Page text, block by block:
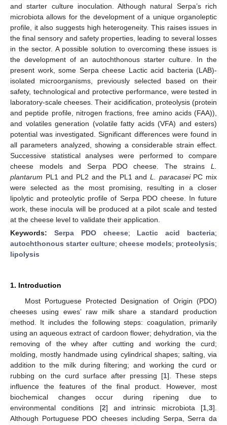
and starter culture inoculation. Although natural Serpa’s rich
microbiota allows for the development of a unique organoleptic
profile, it also suggests high heterogeneity. This raises issues in
the final sensory and safety properties, leading to several losses
in the sector. A possible solution to overcoming these issues is
the development of an autochthonous starter culture. In the
present work, some Serpa cheese Lactic acid bacteria (LAB)-
isolated microorganisms, previously selected based on their
safety, technological and protective performance, were tested in
laboratory-scale cheeses. Their acidification, proteolysis (protein
and peptide profile, nitrogen fractions, free amino acids (FAA)),
and volatiles generation (volatile fatty acids (VFA) and esters)
potential was investigated. Significant differences were found in
all parameters analyzed, showing a considerable strain effect.
Successive statistical analyses were performed to compare
cheese models and Serpa PDO cheese. The strains L.
plantarum PL1 and PL2 and the PL1 andL. paracaseiPC mix
were selected as the most promising, resulting in a closer
lipolytic and proteolytic profile of Serpa PDO cheese. In future
work, these inocula will be produced at a pilot scale and tested
at the cheese level to validate their application.
Keywords: Serpa PDO cheese; Lactic acid bacteria;
autochthonous starter culture;cheese models; proteolysis;
lipolysis
1. Introduction
Most Portuguese Protected Designation of Origin (PDO)
cheeses using ewes’ raw milk share a standard production
method. It includes the following steps: coagulation, primarily
using an aqueous extract of cardoon flower; dehydration, via the
removing of the whey after cutting and working the curd;
molding, mostly handmade using cylindrical shapes; salting, via
addition to the milk during filtering; and working the curd or
rubbing on the curd surface after pressing [1]. These steps
influence the features of the final product. However, most
biochemical changes occur during ripening due to
environmental conditions [2] and intrinsic microbiota [1 ,3].
Although Portuguese PDO cheeses including Serpa, Serra da